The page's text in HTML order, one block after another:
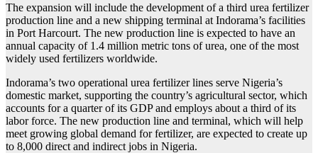
The expansion will include the development of a third urea fertilizer
production line and a new shipping terminal at Indorama’s facilities
in Port Harcourt. The new production line is expected to have an
annual capacity of 1.4 million metric tons of urea, one of the most
widely used fertilizers worldwide.
Indorama’s two operational urea fertilizer lines serve Nigeria’s
domestic market, supporting the country’s agricultural sector, which
accounts for a quarter of its GDP and employs about a third of its
labor force. The new production line and terminal, which will help
meet growing global demand for fertilizer, are expected to create up
to 8,000 direct and indirect jobs in Nigeria.